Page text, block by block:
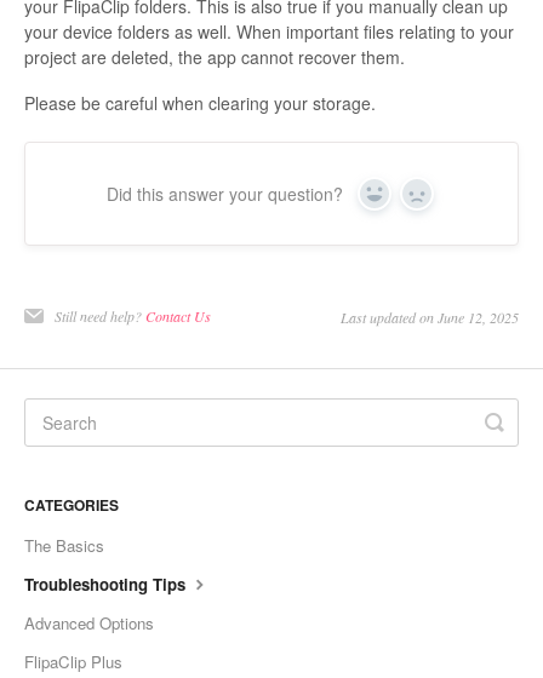
your FlipaClip folders. This is also true if you manually clean up
your device folders as well. When important files relating to your
project are deleted, the app cannot recover them.
Please be careful when clearing your storage.
Did this answer your question? Yes No
Still need help? Contact Us Last updated on June 12, 2025
CATEGORIES
The Basics
Troubleshooting Tips
Advanced Options
FlipaClip Plus